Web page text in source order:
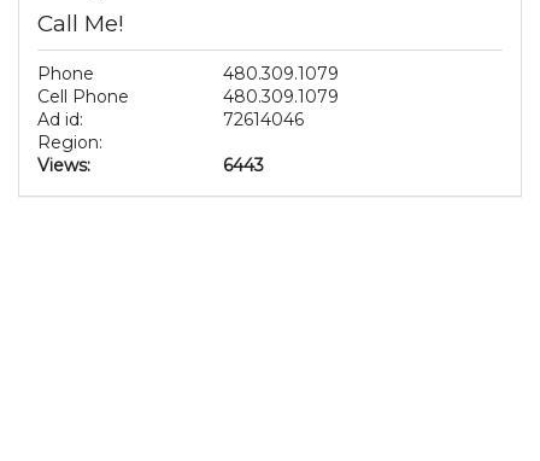
Call Me!
Phone
480.309.1079
Cell Phone
480.309.1079
Ad id:
72614046
Region:
Views:
6443